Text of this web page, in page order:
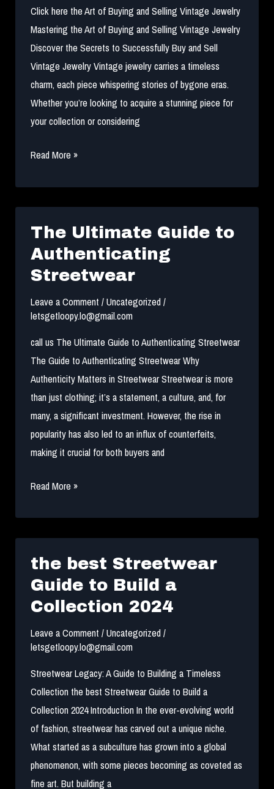
Click here the Art of Buying and Selling Vintage Jewelry
Mastering the Art of Buying and Selling Vintage Jewelry
Discover the Secrets to Successfully Buy and Sell
Vintage Jewelry Vintage jewelry carries a timeless
charm, each piece whispering stories of bygone eras.
Whether you’re looking to acquire a stunning piece for
your collection or considering
Buying
Selling
Vintage
Jewelry
in
YORK
Read More »
The Ultimate Guide to
Authenticating
Streetwear
Leave a Comment /Uncategorized/
letsgetloopy.lo@gmail.com
call us The Ultimate Guide to Authenticating Streetwear
The Guide to Authenticating Streetwear Why
Authenticity Matters in Streetwear Streetwear is more
than just clothing; it’s a statement, a culture, and, for
many, a significant investment. However, the rise in
popularity has also led to an influx of counterfeits,
making it crucial for both buyers and
The
Guide
to
Authenticating
Streetwear
Read More »
the best Streetwear
Guide to Build a
Collection 2024
Leave a Comment /Uncategorized/
letsgetloopy.lo@gmail.com
Streetwear Legacy: A Guide to Building a Timeless
Collection the best Streetwear Guide to Build a
Collection 2024 Introduction In the ever-evolving world
of fashion, streetwear has carved out a unique niche.
What started as a subculture has grown into a global
phenomenon, with some pieces becoming as coveted as
fine art. But building a